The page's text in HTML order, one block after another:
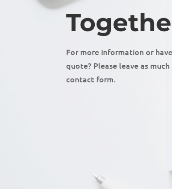
For more information or
quote? Please leave as
contact form.